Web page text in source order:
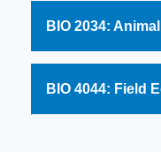
BIO 2034:
BIO 4044: Field